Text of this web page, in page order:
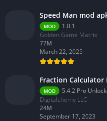
Speed Man mod
MOD
1.0.1
Golden Game Matrix
77M
March 22, 2025
Fraction Calculator
MOD
5.4.2 Pro
Digitalchemy LLC
24M
September 17, 2023